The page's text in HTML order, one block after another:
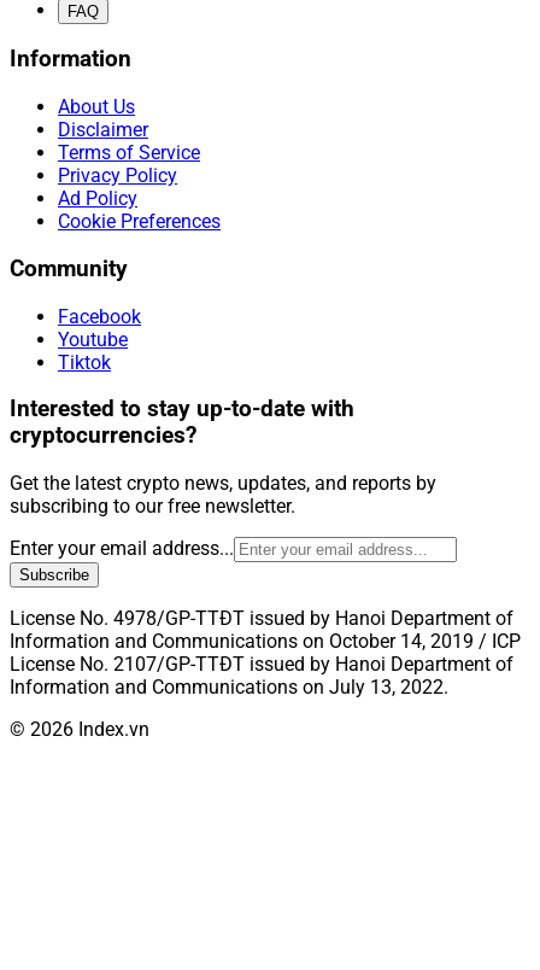
FAQ
Information
About Us
Disclaimer
Terms of Service
Privacy Policy
Ad Policy
Cookie Preferences
Community
Facebook
Youtube
Tiktok
Interested to stay up-to-date with
cryptocurrencies?
Get the latest crypto news, updates, and reports by
subscribing to our free newsletter.
Enter your email address...
Subscribe
License No. 4978/GP-TTĐT issued by Hanoi Department of
Information and Communications on October 14, 2019 / ICP
License No. 2107/GP-TTĐT issued by Hanoi Department of
Information and Communications on July 13, 2022.
© 2026 Index.vn